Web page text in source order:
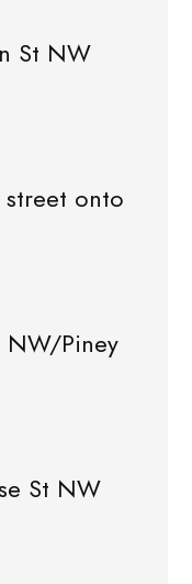
St NW
street onto
Piney
St NW